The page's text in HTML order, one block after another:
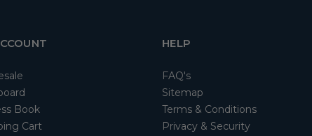
Book
Cart
HELP
FAQ's
Sitemap
Terms & Conditions
Privacy & Security